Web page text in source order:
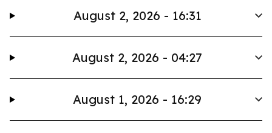
August 2, 2026 - 16:31
August 2, 2026 - 04:27
August 1, 2026 - 16:29